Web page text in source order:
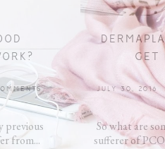
previous
from...
GET
JULY 30, 2016
So what are
sufferer of